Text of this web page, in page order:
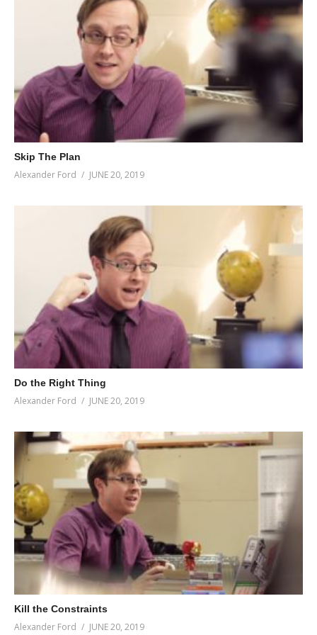
Skip The Plan
Alexander Ford JUNE 20, 2019
Do the Right Thing
Alexander Ford JUNE 20, 2019
Kill the Constraints
Alexander Ford JUNE 20, 2019